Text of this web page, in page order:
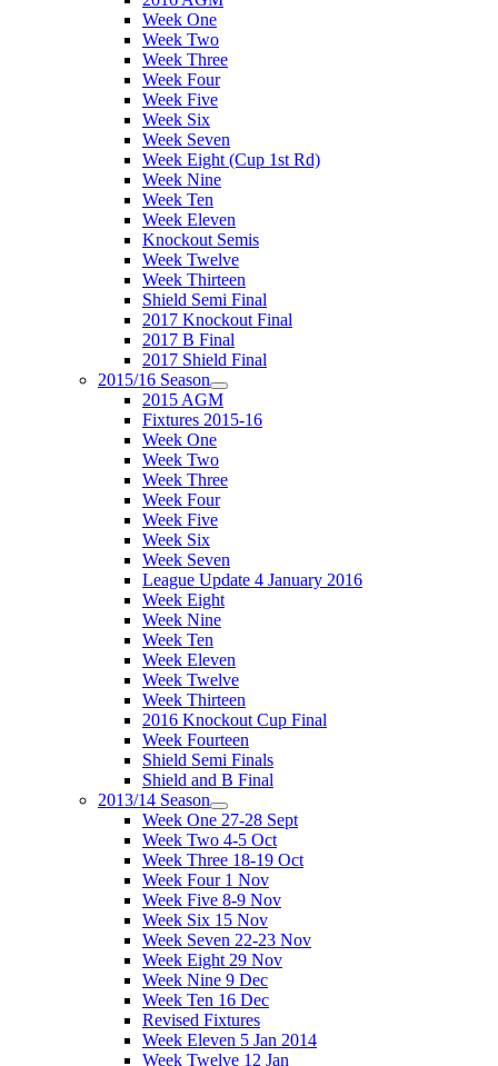
Week One
Week Two
Week Three
Week Four
Week Five
Week Six
Week Seven
Week Eight (Cup 1st Rd)
Week Nine
Week Ten
Week Eleven
Knockout Semis
Week Twelve
Week Thirteen
Shield Semi Final
2017 Knockout Final
2017 B Final
2017 Shield Final
2015/16 Season
2015 AGM
Fixtures 2015-16
Week One
Week Two
Week Three
Week Four
Week Five
Week Six
Week Seven
League Update 4 January 2016
Week Eight
Week Nine
Week Ten
Week Eleven
Week Twelve
Week Thirteen
2016 Knockout Cup Final
Week Fourteen
Shield Semi Finals
Shield and B Final
2013/14 Season
Week One 27-28 Sept
Week Two 4-5 Oct
Week Three 18-19 Oct
Week Four 1 Nov
Week Five 8-9 Nov
Week Six 15 Nov
Week Seven 22-23 Nov
Week Eight 29 Nov
Week Nine 9 Dec
Week Ten 16 Dec
Revised Fixtures
Week Eleven 5 Jan 2014
Week Twelve 12 Jan